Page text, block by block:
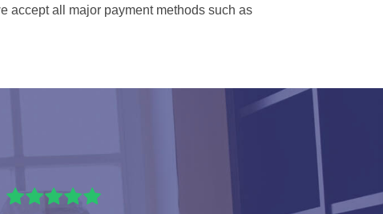
accept all major payment methods such as